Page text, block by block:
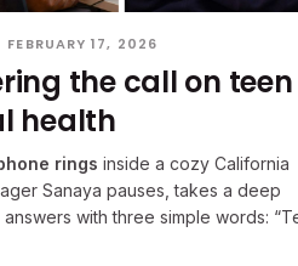
FEBRUARY 17, 2026
the call on teen
health
rings inside a cozy California
Sanaya pauses, takes a deep
with three simple words: